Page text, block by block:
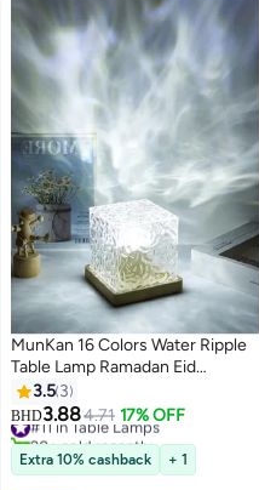
MunKan 16 Colors Water Ripple
Table Lamp Ramadan Eid
Mubarak Decoration Light
Creative Bedside Flame
Atmosphere Lamp Romantic
Starry Sky Projection Night Light
Islamic Home Decor Gift
3.5 3
BHD3.884.71 17% OFF
#11 in Table Lamps
20+ sold recently
#11 in Table Lamps
Extra 10% cashback + 1